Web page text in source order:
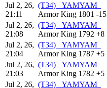
Jul 2, 26,
21:11
(T34) _YAMYAM_
Armor King 1801 -15
Jul 2, 26,
21:08
(T34) _YAMYAM_
Armor King 1792 +8
Jul 2, 26,
21:04
(T34) _YAMYAM_
Armor King 1787 +5
Jul 2, 26,
21:03
(T34) _YAMYAM_
Armor King 1782 +5
Jul 2, 26, (T34) _YAMYAM_